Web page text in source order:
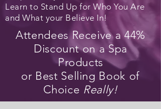
Learn to Stand Up for Who You Are
and What your Believe In!
Attendees Receive a 44%
Discount on a Spa
Products
or Best Selling Book of
Choice Really!